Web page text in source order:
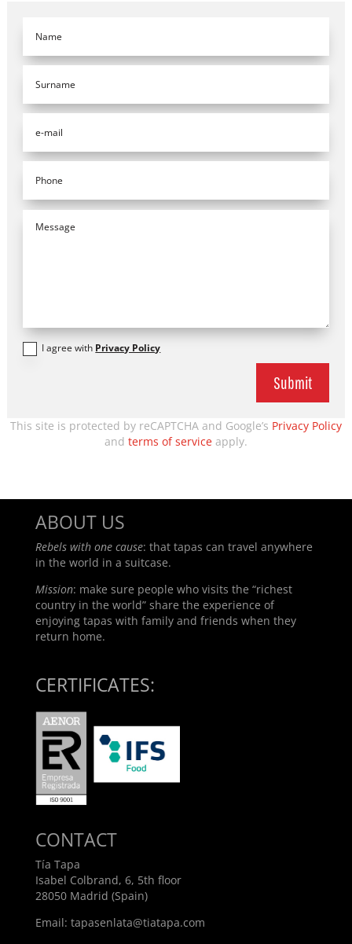
I agree with Privacy Policy
Submit
This site is protected by reCAPTCHA and Google’s Privacy Policy
and terms of service apply.
ABOUT US
Rebels with one cause: that tapas can travel anywhere
in the world in a suitcase.
Mission: make sure people who visits the “richest
country in the world” share the experience of
enjoying tapas with family and friends when they
return home.
CERTIFICATES:
CONTACT
Tía Tapa
Isabel Colbrand, 6, 5th floor
28050 Madrid (Spain)
Email: tapasenlata@tiatapa.com